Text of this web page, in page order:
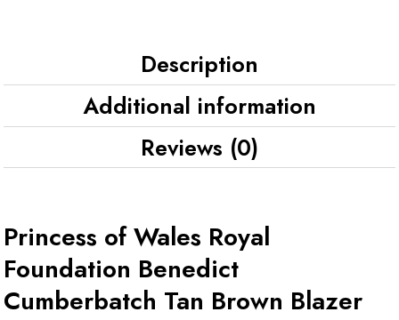
Description
Additional information
Reviews (0)
Princess of Wales Royal
Foundation Benedict
Cumberbatch Tan Brown Blazer